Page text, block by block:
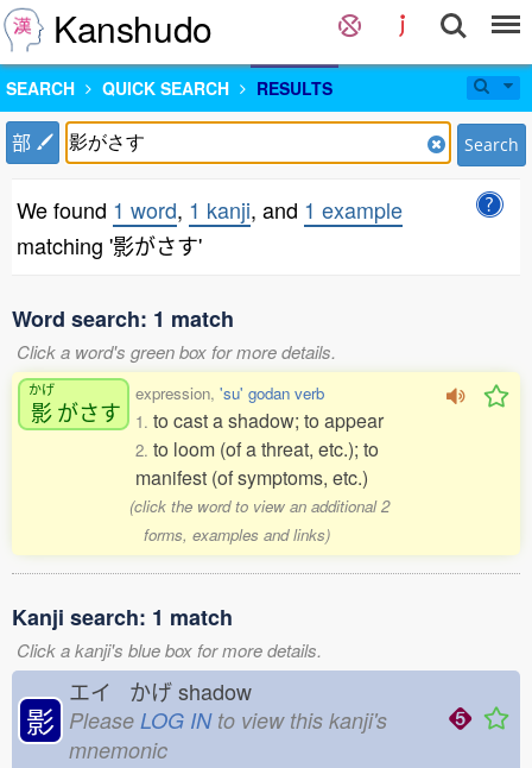
Kanshudo
SEARCH QUICK SEARCH RESULTS
部 Search
We found 1 word, 1 kanji, and 1 example
matching '影がさす'
Word search: 1 match
Click a word's green box for more details.
かげ
影がさす
expression, 'su' godan verb
1. to cast a shadow; to appear
2. to loom (of a threat, etc.); to
manifest (of symptoms, etc.)
(click the word to view an additional 2
forms, examples and links)
Kanji search: 1 match
Click a kanji's blue box for more details.
影
エイ かげshadow
Please LOG INto view this kanji's
mnemonic